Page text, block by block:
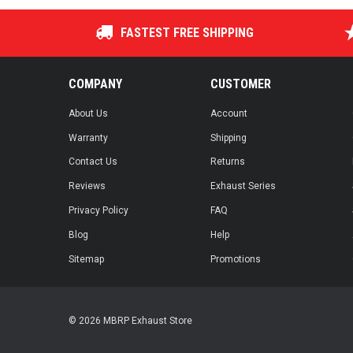
FASTEST FREE SHIPPING
COMPANY
About Us
Warranty
Contact Us
Reviews
Privacy Policy
Blog
Sitemap
CUSTOMER
Account
Shipping
Returns
Exhaust Series
FAQ
Help
Promotions
© 2026 MBRP Exhaust Store